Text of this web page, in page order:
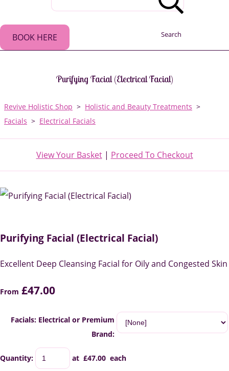
Search
BOOK HERE
Purifying Facial (Electrical Facial)
Revive Holistic Shop > Holistic and Beauty Treatments >
Facials > Electrical Facials
View Your Basket| Proceed To Checkout
Purifying Facial (Electrical Facial)
Excellent Deep Cleansing Facial for Oily and Congested Skin
From £47.00
Facials: Electrical or Premium
Brand:
Quantity: at £47.00 each